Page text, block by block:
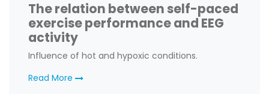
The relation between self-paced
exercise performance and EEG
activity
Influence of hot and hypoxic conditions.
Read More